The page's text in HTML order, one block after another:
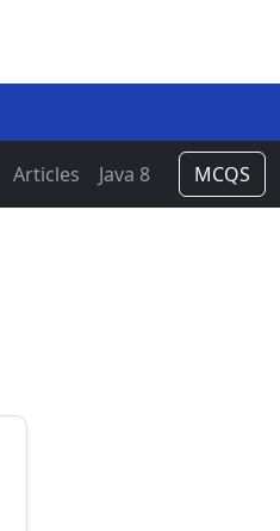
Articles Java 8 MCQS